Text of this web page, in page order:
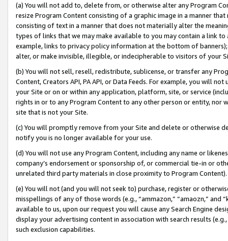
(a) You will not add to, delete from, or otherwise alter any Program
resize Program Content consisting of a graphic image in a manner
consisting of text in a manner that does not materially alter the
types of links that we may make available to you may contain a link
example, links to privacy policy information at the bottom of
alter, or make invisible, illegible, or indecipherable to visitors of your
(b) You will not sell, resell, redistribute, sublicense, or transfer any
Content, Creators API, PA API, or Data Feeds. For example, you will
your Site or on or within any application, platform, site, or service
rights in or to any Program Content to any other person or entity, nor
site that is not your Site.
(c) You will promptly remove from your Site and delete or otherwise
notify you is no longer available for your use.
(d) You will not use any Program Content, including any name or
company’s endorsement or sponsorship of, or commercial tie-in or
unrelated third party materials in close proximity to Program Content).
(e) You will not (and you will not seek to) purchase, register or
misspellings of any of those words (e.g., “ammazon,” “amaozn,” and
available to us, upon our request you will cause any Search Engine
display your advertising content in association with search results
such exclusion capabilities.